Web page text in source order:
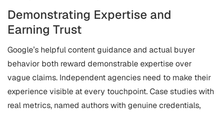
Demonstrating Expertise and
Earning Trust
Google’s helpful content guidance and actual buyer
behavior both reward demonstrable expertise over
vague claims. Independent agencies need to make their
experience visible at every touchpoint. Case studies with
real metrics, named authors with genuine credentials,